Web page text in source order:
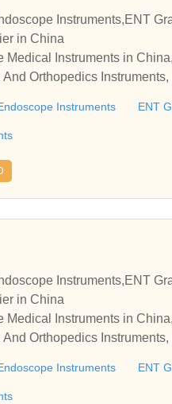
Instruments,ENT
in China
Medical Instruments in
Orthopedics
Instruments ENT
Instruments,ENT
in China
Medical Instruments in
Orthopedics
Instruments ENT